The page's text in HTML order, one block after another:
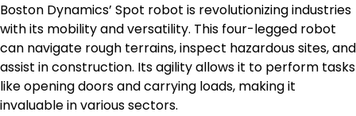
Boston Dynamics’ Spot robot is revolutionizing industries
with its mobility and versatility. This four-legged robot
can navigate rough terrains, inspect hazardous sites, and
assist in construction. Its agility allows it to perform tasks
like opening doors and carrying loads, making it
invaluable in various sectors.